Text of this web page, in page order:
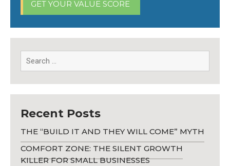
GET YOUR VALUE SCORE
Recent Posts
THE “BUILD IT AND THEY WILL COME” MYTH
COMFORT ZONE: THE SILENT GROWTH
KILLER FOR SMALL BUSINESSES